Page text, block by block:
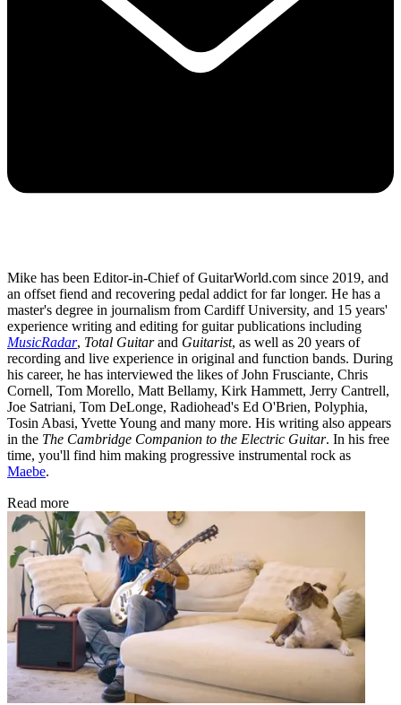
Mike has been Editor-in-Chief of GuitarWorld.com since 2019, and
an offset fiend and recovering pedal addict for far longer. He has a
master's degree in journalism from Cardiff University, and 15 years'
experience writing and editing for guitar publications including
MusicRadar, Total Guitarand Guitarist, as well as 20 years of
recording and live experience in original and function bands. During
his career, he has interviewed the likes of John Frusciante, Chris
Cornell, Tom Morello, Matt Bellamy, Kirk Hammett, Jerry Cantrell,
Joe Satriani, Tom DeLonge, Radiohead's Ed O'Brien, Polyphia,
Tosin Abasi, Yvette Young and many more. His writing also appears
in the The Cambridge Companion to the Electric Guitar. In his free
time, you'll find him making progressive instrumental rock as
Maebe.
Read more